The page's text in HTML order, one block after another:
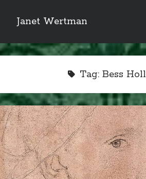
Janet Wertman
Sidebar
Indulge your
Tag: Bess